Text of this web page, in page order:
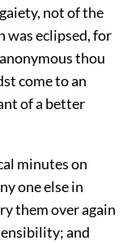
not of the
was eclipsed, for
thou
come to an
of a better
minutes on
one else in
them over again
and